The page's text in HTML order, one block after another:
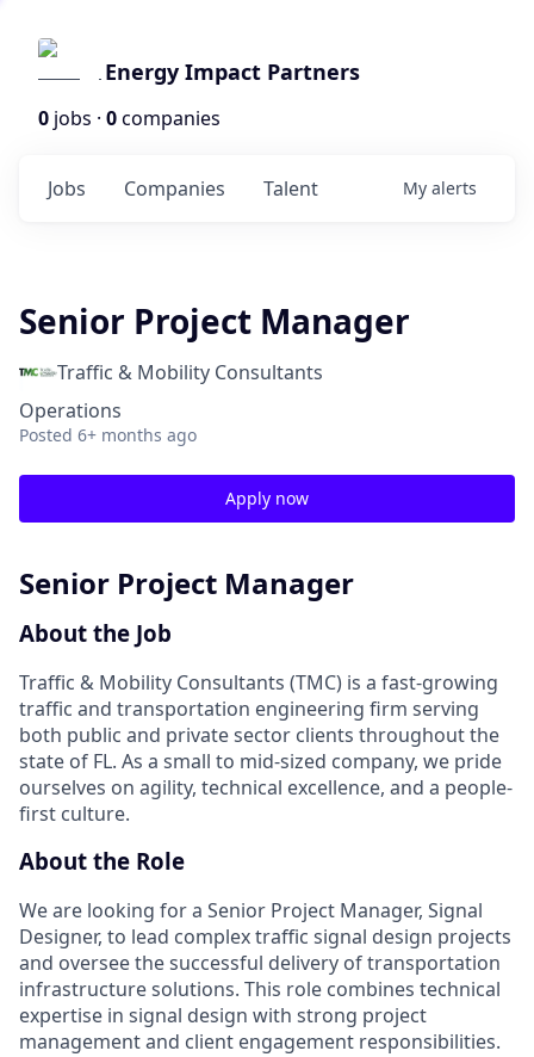
Energy Impact Partners
0 jobs · 0companies
Jobs Companies Talent My alerts
Senior Project Manager
Traffic & Mobility Consultants
Operations
Posted 6+ months ago
Apply now
Senior Project Manager
About the Job
Traffic & Mobility Consultants (TMC) is a fast-growing
traffic and transportation engineering firm serving
both public and private sector clients throughout the
state of FL. As a small to mid-sized company, we pride
ourselves on agility, technical excellence, and a people-
first culture.
About the Role
We are looking for a Senior Project Manager, Signal
Designer, to lead complex traffic signal design projects
and oversee the successful delivery of transportation
infrastructure solutions. This role combines technical
expertise in signal design with strong project
management and client engagement responsibilities.